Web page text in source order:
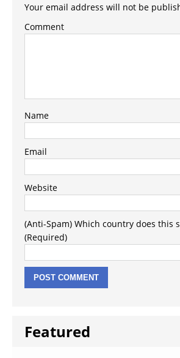
Your email address will not be
Comment
Name
Email
Website
(Anti-Spam) Which country does this
(Required)
Featured